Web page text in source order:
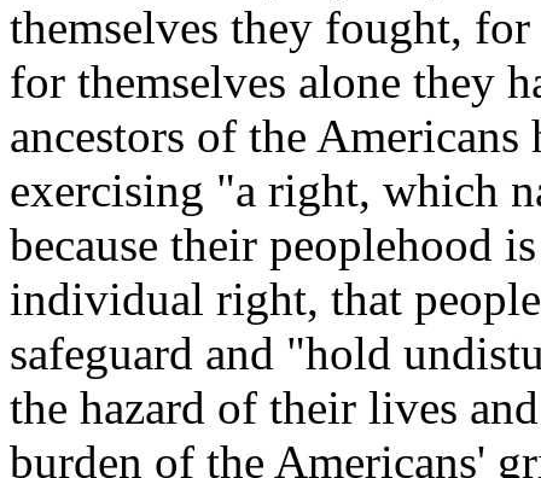
themselves they fought,
for themselves alone they
ancestors of the
exercising "a right, which
because their peoplehood
individual right, that
safeguard and "hold
the hazard of their lives
burden of the Americans'